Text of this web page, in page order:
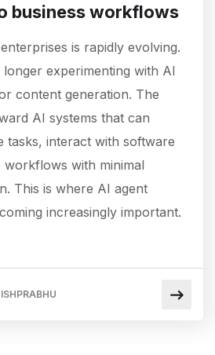
business workflows
is rapidly evolving.
longer experimenting with AI
content generation. The
AI systems that can
tasks, interact with software
with minimal
This is where AI agent
increasingly important.